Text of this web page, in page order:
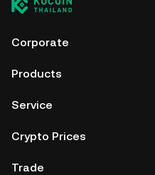
Corporate
Products
Service
Crypto Prices
Trade